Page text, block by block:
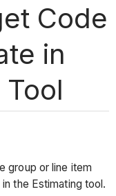
Code
in
group or line item
the Estimating tool.